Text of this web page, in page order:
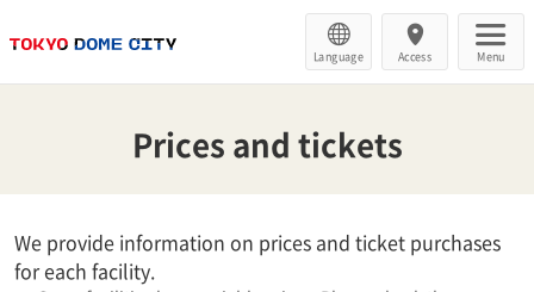
Language Access Menu
Prices and tickets
We provide information on prices and ticket purchases
for each facility.